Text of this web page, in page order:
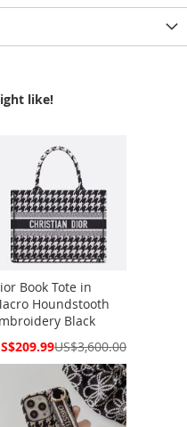
like!
Book Tote in
Houndstooth
Black
US$3,600.00